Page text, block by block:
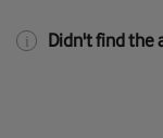
Didn't find the